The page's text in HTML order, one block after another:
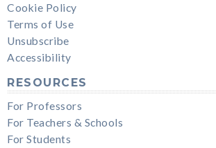
Cookie Policy
Terms of Use
Unsubscribe
Accessibility
RESOURCES
For Professors
For Teachers & Schools
For Students